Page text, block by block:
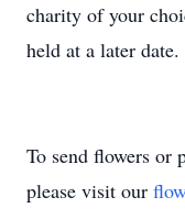
charity of your
held at a later date.
To send flowers or
please visit our